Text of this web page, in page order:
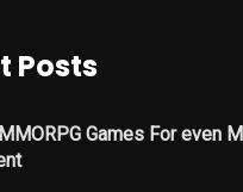
Posts
Games For even